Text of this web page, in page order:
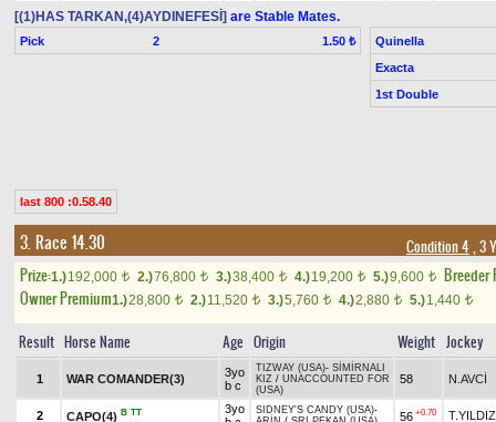
[(1)HAS TARKAN,(4)AYDINEFESİ] are Stable Mates.
Pick 2 1.50 ₺
Quinella
Exacta
1st Double
last 800 :0.58.40
3. Race 14.30 Condition 4, 3
Prize:1.)192,000 t 2.)76,800 t 3.)38,400 t 4.)19,200 t 5.)9,600 t
Breeder
Owner Premium1.)28,800 t 2.)11,520 t 3.)5,760 t 4.)2,880 t 5.)1,440 t
Result Horse Name Age Origin Weight Jockey
1 WAR COMANDER(3)
3yo
b c
TIZWAY (USA)- SİMİRNALI
KIZ / UNACCOUNTED FOR
(USA)
58 N.AVCİ
2 CAPO(4) B TT
3yo
SIDNEY'S CANDY (USA)-
56 +0.70 T.YILDIZ